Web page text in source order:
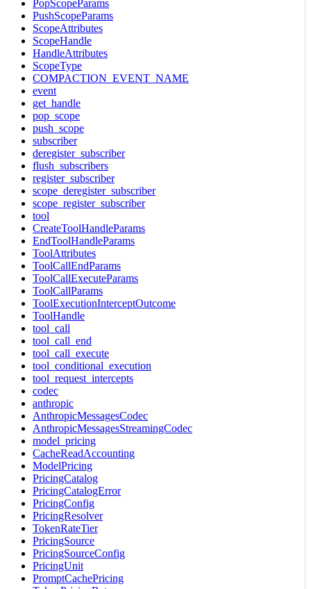
PopScopeParams
PushScopeParams
ScopeAttributes
ScopeHandle
HandleAttributes
ScopeType
COMPACTION_EVENT_NAME
event
get_handle
pop_scope
push_scope
subscriber
deregister_subscriber
flush_subscribers
register_subscriber
scope_deregister_subscriber
scope_register_subscriber
tool
CreateToolHandleParams
EndToolHandleParams
ToolAttributes
ToolCallEndParams
ToolCallExecuteParams
ToolCallParams
ToolExecutionInterceptOutcome
ToolHandle
tool_call
tool_call_end
tool_call_execute
tool_conditional_execution
tool_request_intercepts
codec
anthropic
AnthropicMessagesCodec
AnthropicMessagesStreamingCodec
model_pricing
CacheReadAccounting
ModelPricing
PricingCatalog
PricingCatalogError
PricingConfig
PricingResolver
TokenRateTier
PricingSource
PricingSourceConfig
PricingUnit
PromptCachePricing